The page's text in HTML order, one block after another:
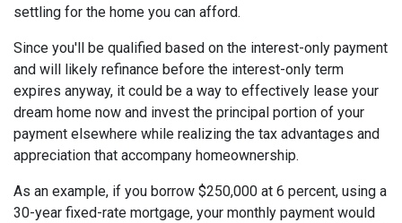
settling for the home you can afford.
Since you'll be qualified based on the interest-only payment
and will likely refinance before the interest-only term
expires anyway, it could be a way to effectively lease your
dream home now and invest the principal portion of your
payment elsewhere while realizing the tax advantages and
appreciation that accompany homeownership.
As an example, if you borrow $250,000 at 6 percent, using a
30-year fixed-rate mortgage, your monthly payment would